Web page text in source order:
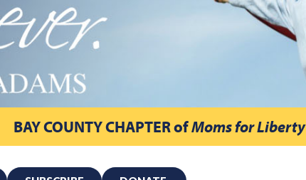
BAY COUNTY CHAPTERofMoms for Liberty